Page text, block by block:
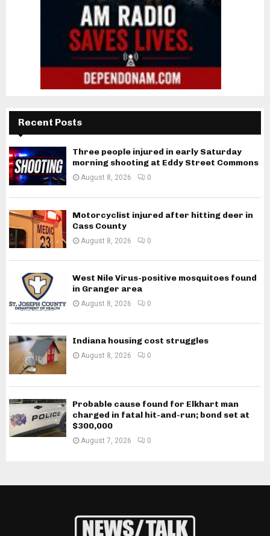
Recent Posts
Three people injured in early Saturday
morning shooting at Eddy Street Commons
August 8, 2026 0
Motorcyclist injured after hitting deer in
Cass County
August 8, 2026 0
West Nile Virus-positive mosquitoes found
in Granger area
August 8, 2026 0
Indiana housing cost struggles
August 8, 2026 0
Probable cause found for Elkhart man
charged in fatal hit-and-run; bond set at
$300,000
August 7, 2026 0